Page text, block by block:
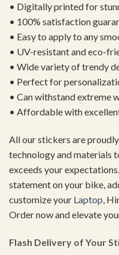
• Digitally printed for
• 100% satisfaction
• Easy to apply to any
• UV-resistant and eco-
• Wide variety of trendy
• Perfect for
• Can withstand extreme
• Affordable with
All our stickers are
technology and materials
exceeds your
statement on your bike,
customize your Laptop,
Order now and elevate
Flash Delivery of Your